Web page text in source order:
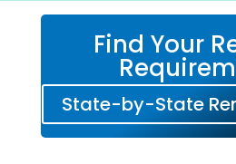
Find Your
State-by-State